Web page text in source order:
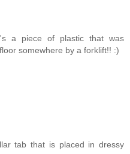
a piece of plastic that was
somewhere by a forklift!! :)
tab that is placed in dressy